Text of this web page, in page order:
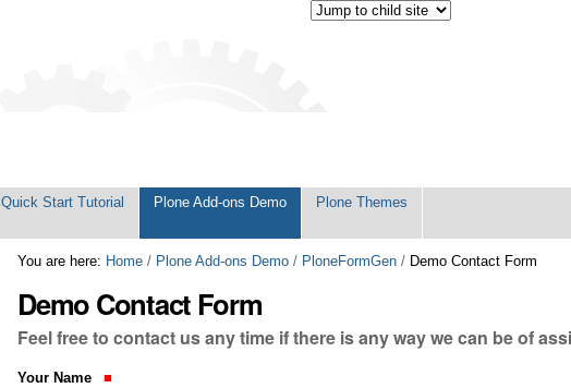
Quick Start Tutorial Plone Add-ons Demo Plone Themes
You are here: Home / Plone Add-ons Demo / PloneFormGen / Demo Contact Form
Demo Contact Form
Feel free to contact us any time if there is any way we can be of
Your Name